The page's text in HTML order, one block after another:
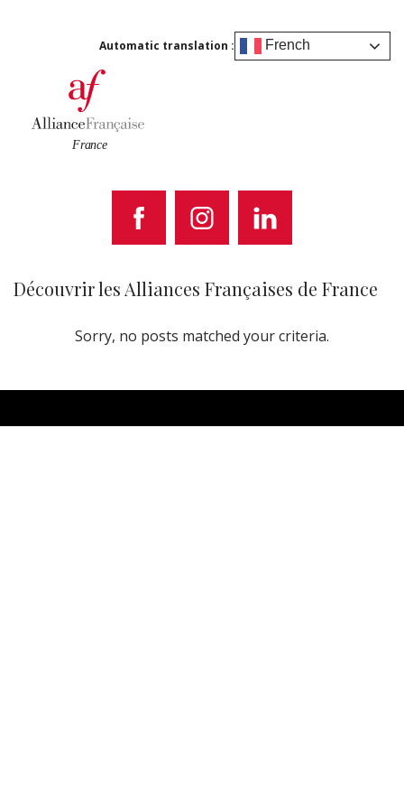
Automatic translation : French
Découvrir les Alliances Françaises de France
Sorry, no posts matched your criteria.